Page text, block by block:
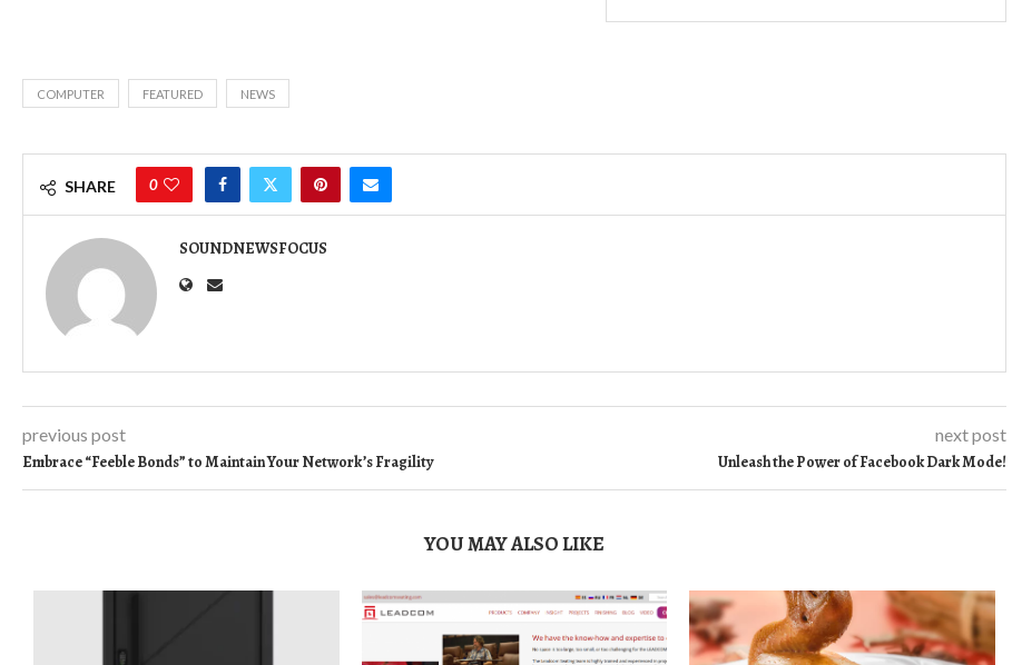
COMPUTER FEATURED NEWS
SHARE 0
SOUNDNEWSFOCUS
previous post
Embrace “Feeble Bonds” to Maintain Your Network’s Fragility
next post
Unleash the Power of Facebook Dark Mode!
YOU MAY ALSO LIKE